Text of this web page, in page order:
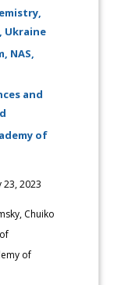
Ukraine
NAS,
and
of
23, 2023
Chuiko
of